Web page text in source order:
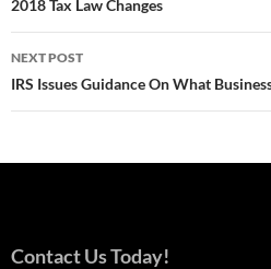
navigation
2018 Tax Law Changes
NEXT POST
IRS Issues Guidance On What
Contact Us Today!